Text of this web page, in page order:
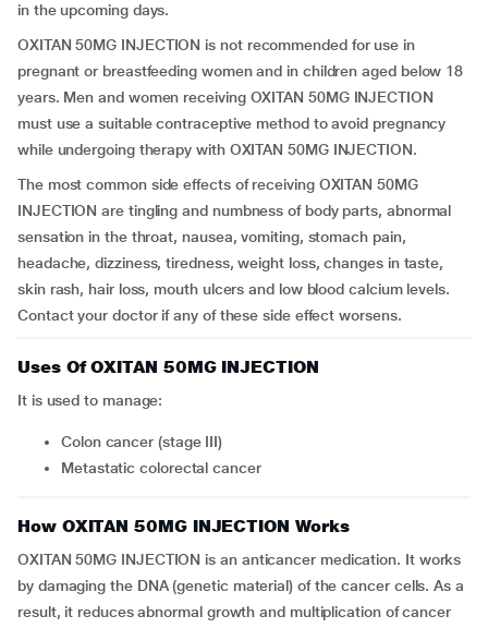
in the upcoming days.
OXITAN 50MG INJECTION is not recommended for use in
pregnant or breastfeeding women and in children aged below 18
years. Men and women receiving OXITAN 50MG INJECTION
must use a suitable contraceptive method to avoid pregnancy
while undergoing therapy with OXITAN 50MG INJECTION.
The most common side effects of receiving OXITAN 50MG
INJECTION are tingling and numbness of body parts, abnormal
sensation in the throat, nausea, vomiting, stomach pain,
headache, dizziness, tiredness, weight loss, changes in taste,
skin rash, hair loss, mouth ulcers and low blood calcium levels.
Contact your doctor if any of these side effect worsens.
Uses Of OXITAN 50MG INJECTION
It is used to manage:
Colon cancer (stage III)
Metastatic colorectal cancer
How OXITAN 50MG INJECTION Works
OXITAN 50MG INJECTION is an anticancer medication. It works
by damaging the DNA (genetic material) of the cancer cells. As a
result, it reduces abnormal growth and multiplication of cancer